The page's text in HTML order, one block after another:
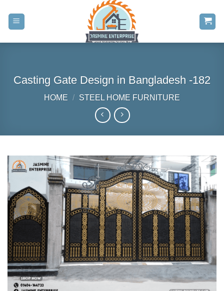
content
Casting Gate Design in Bangladesh -182
HOME / STEEL HOME FURNITURE